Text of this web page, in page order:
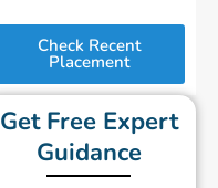
Check Recent
Placement
Get Free Expert
Guidance